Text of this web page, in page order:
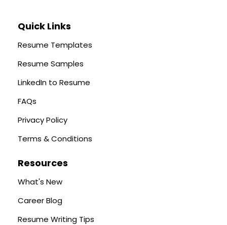
Quick Links
Resume Templates
Resume Samples
LinkedIn to Resume
FAQs
Privacy Policy
Terms & Conditions
Resources
What's New
Career Blog
Resume Writing Tips